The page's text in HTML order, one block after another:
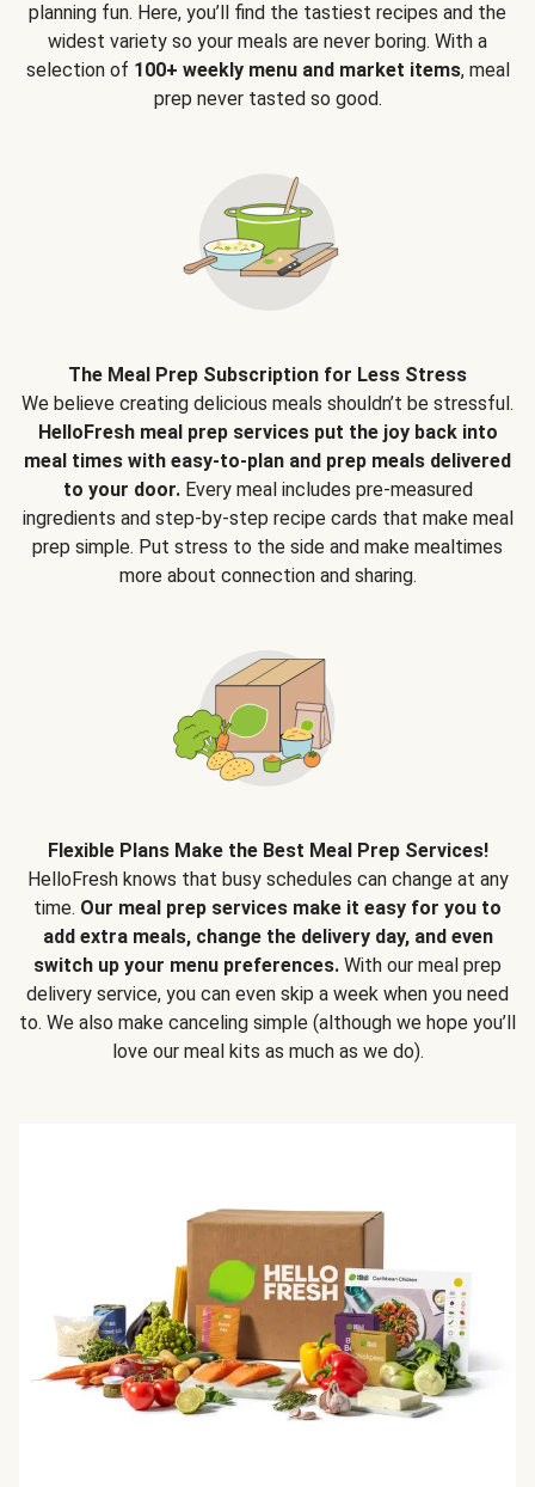
planning fun. Here, you’ll find the tastiest recipes and the
widest variety so your meals are never boring. With a
selection of 100+ weekly menu and market items, meal
prep never tasted so good.
The Meal Prep Subscription for Less Stress
We believe creating delicious meals shouldn’t be stressful.
HelloFresh meal prep services put the joy back into
meal times with easy-to-plan and prep meals delivered
to your door.Every meal includes pre-measured
ingredients and step-by-step recipe cards that make meal
prep simple. Put stress to the side and make mealtimes
more about connection and sharing.
Flexible Plans Make the Best Meal Prep Services!
HelloFresh knows that busy schedules can change at any
time. Our meal prep services make it easy for you to
add extra meals, change the delivery day, and even
switch up your menu preferences. With our meal prep
delivery service, you can even skip a week when you need
to. We also make canceling simple (although we hope you’ll
love our meal kits as much as we do).